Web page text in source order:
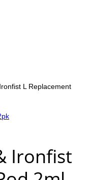
L Replacement
Ironfist